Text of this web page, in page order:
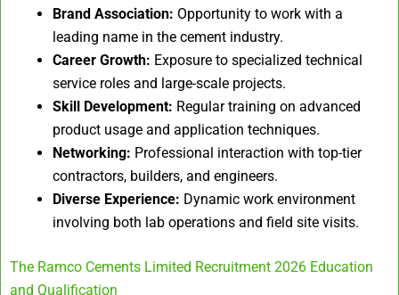
Brand Association: Opportunity to work with a
leading name in the cement industry.
Career Growth: Exposure to specialized technical
service roles and large-scale projects.
Skill Development: Regular training on advanced
product usage and application techniques.
Networking: Professional interaction with top-tier
contractors, builders, and engineers.
Diverse Experience: Dynamic work environment
involving both lab operations and field site visits.
The Ramco Cements Limited Recruitment 2026 Education
and Qualification